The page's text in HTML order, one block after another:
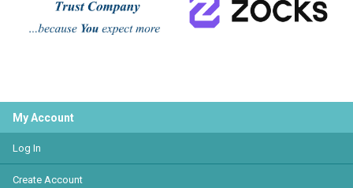
My Account
Log In
Create Account